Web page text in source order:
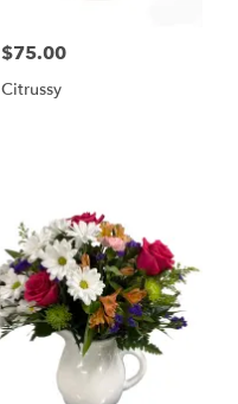
$75.00
Citrussy